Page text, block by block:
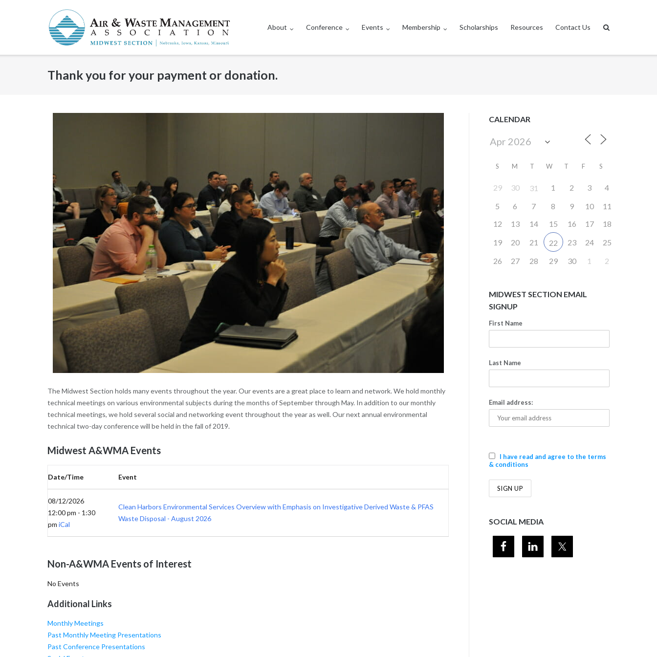
About Conference Events Membership Scholarships Resources Contact Us
Thank you for your payment or donation.
The Midwest Section holds many events throughout the year. Our events are a great place to learn and network. We hold monthly
technical meetings on various environmental subjects during the months of September through May. In addition to our monthly
technical meetings, we hold several social and networking event throughout the year as well. Our next annual environmental
technical two-day conference will be held in the fall of 2019.
Midwest A&WMA Events
Date/Time Event
08/12/2026
12:00 pm - 1:30
pm iCal
Clean Harbors Environmental Services Overview with Emphasis on Investigative Derived Waste & PFAS
Waste Disposal - August 2026
Non-A&WMA Events of Interest
No Events
Additional Links
Monthly Meetings
Past Monthly Meeting Presentations
Past Conference Presentations
CALENDAR
S M T W T F S
29 30 31 1 2 3
4
5
6 7 8 9 10
11
12
13 14 15 16 17
18
19
20 21 22 23 24
25
26
27 28 29 30 1 2
MIDWEST SECTION EMAIL
SIGNUP
First Name
Last Name
Email address:
I have read and agree to the terms
& conditions
SOCIAL MEDIA